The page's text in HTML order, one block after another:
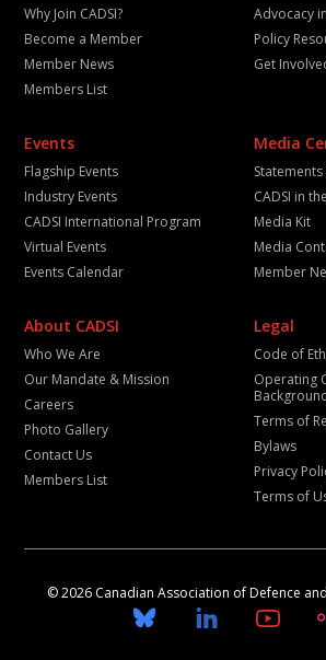
Why Join CADSI?
Become a Member
Member News
Members List
Advocacy
Policy
Get
Events
Flagship Events
Industry Events
CADSI International Program
Virtual Events
Events Calendar
Media
CADSI in
Media Kit
Media
Member
About CADSI
Who We Are
Our Mandate & Mission
Careers
Photo Gallery
Contact Us
Members List
Legal
Code of
Operating
Terms of
Bylaws
Privacy
Terms of
© 2026 Canadian Association of Defence